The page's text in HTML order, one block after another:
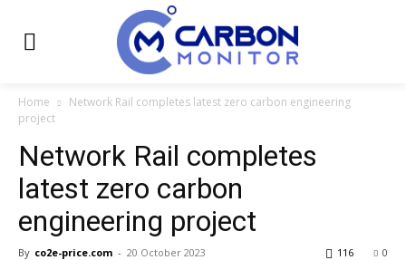
Home
Network Rail completes latest zero carbon engineering
project
Network Rail completes
latest zero carbon
engineering project
By co2e-price.com - 20 October 2023 0
116